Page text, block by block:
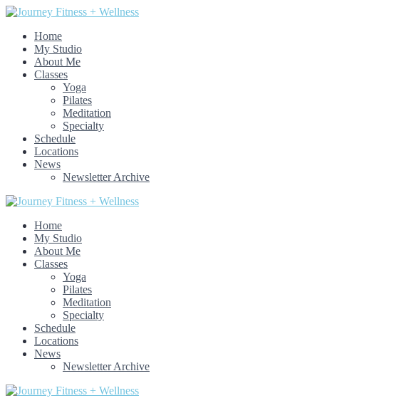
Home
My Studio
About Me
Classes
Yoga
Pilates
Meditation
Specialty
Schedule
Locations
News
Newsletter Archive
Home
My Studio
About Me
Classes
Yoga
Pilates
Meditation
Specialty
Schedule
Locations
News
Newsletter Archive